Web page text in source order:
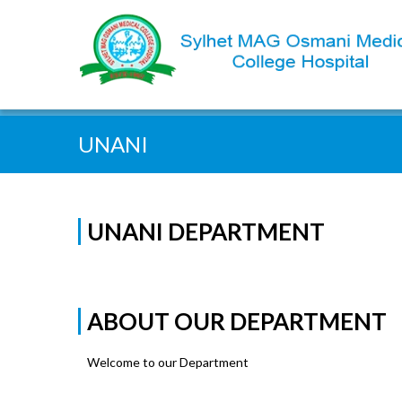
Quick Search:
UNANI
UNANI DEPARTMENT
ABOUT OUR DEPARTMENT
Welcome to our Department